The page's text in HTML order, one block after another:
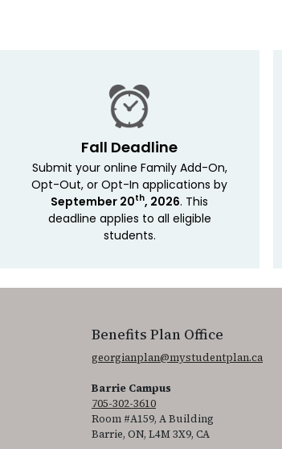
Fall Deadline
Submit your online Family Add-On,
Opt-Out, or Opt-In applications by
September 20th, 2026. This
deadline applies to all eligible
students.
Benefits Plan Office
georgianplan@mystudentplan.ca
Barrie Campus
705-302-3610
Room #A159, A Building
Barrie, ON, L4M 3X9, CA